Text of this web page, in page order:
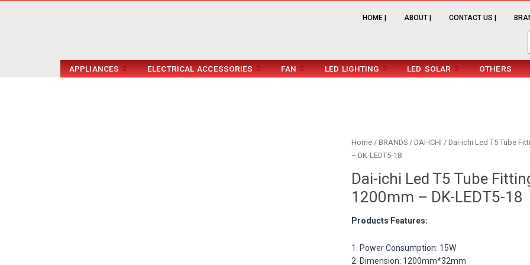
HOME | ABOUT | CONTACT US |
APPLIANCES ELECTRICAL ACCESSORIES FAN LED LIGHTING LED SOLAR OTHERS
Home/ BRANDS/ DAI-ICHI / Dai-ichi Led T5 Tube
– DK-LEDT5-18
Dai-ichi Led T5 Tube
1200mm – DK-LEDT5-18
Products Features:
1. Power Consumption: 15W
2. Dimension: 1200mm*32mm